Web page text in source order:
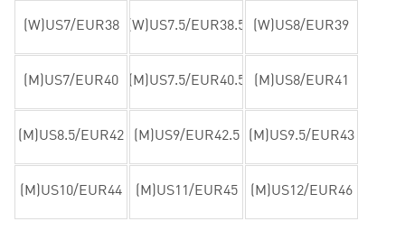
(W)US7/EUR38 (W)US7.5/EUR38.5 (W)US8/EUR39
(M)US7/EUR40 (M)US7.5/EUR40.5 (M)US8/EUR41
(M)US8.5/EUR42 (M)US9/EUR42.5 (M)US9.5/EUR43
(M)US10/EUR44 (M)US11/EUR45 (M)US12/EUR46